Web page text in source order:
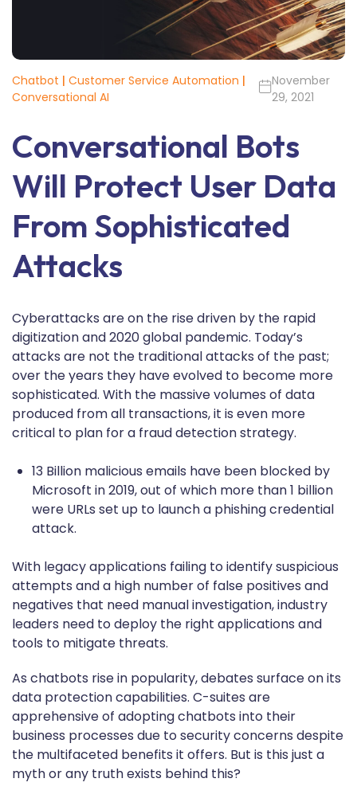
Chatbot | Customer Service Automation |
Conversational AI
November
29, 2021
Conversational Bots
Will Protect User Data
From Sophisticated
Attacks
Cyberattacks are on the rise driven by the rapid
digitization and 2020 global pandemic. Today’s
attacks are not the traditional attacks of the past;
over the years they have evolved to become more
sophisticated. With the massive volumes of data
produced from all transactions, it is even more
critical to plan for a fraud detection strategy.
13 Billion malicious emails have been blocked by
Microsoft in 2019, out of which more than 1 billion
were URLs set up to launch a phishing credential
attack.
With legacy applications failing to identify suspicious
attempts and a high number of false positives and
negatives that need manual investigation, industry
leaders need to deploy the right applications and
tools to mitigate threats.
As chatbots rise in popularity, debates surface on its
data protection capabilities. C-suites are
apprehensive of adopting chatbots into their
business processes due to security concerns despite
the multifaceted benefits it offers. But is this just a
myth or any truth exists behind this?